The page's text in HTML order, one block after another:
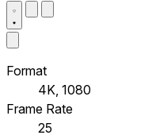
Format
4K, 1080
Frame Rate
25